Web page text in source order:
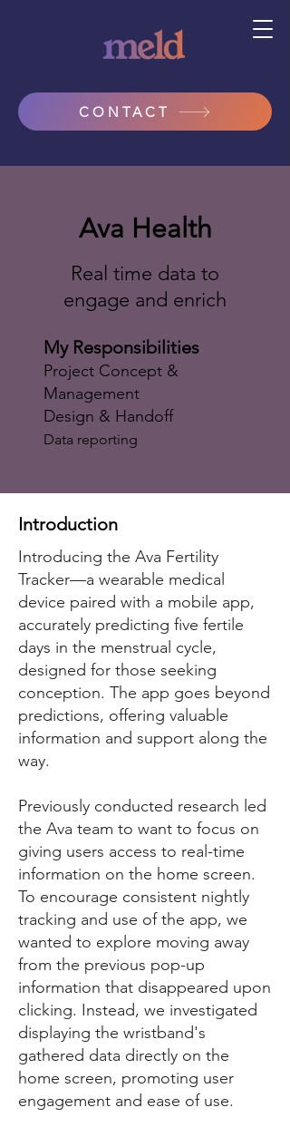
CONTACT
Ava Health
Real time data to
engage and enrich
My Responsibilities
Project Concept &
Management
Design & Handoff
Data reporting
Introduction
Introducing the Ava Fertility
Tracker—a wearable medical
device paired with a mobile app,
accurately predicting five fertile
days in the menstrual cycle,
designed for those seeking
conception. The app goes beyond
predictions, offering valuable
information and support along the
way.
Previously conducted research led
the Ava team to want to focus on
giving users access to real-time
information on the home screen.
To encourage consistent nightly
tracking and use of the app, we
wanted to explore moving away
from the previous pop-up
information that disappeared upon
clicking. Instead, we investigated
displaying the wristband's
gathered data directly on the
home screen, promoting user
engagement and ease of use.